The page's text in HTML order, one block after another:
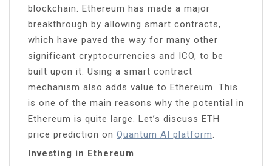
blockchain. Ethereum has made a major
breakthrough by allowing smart contracts,
which have paved the way for many other
significant cryptocurrencies and ICO, to be
built upon it. Using a smart contract
mechanism also adds value to Ethereum. This
is one of the main reasons why the potential in
Ethereum is quite large. Let’s discuss ETH
price prediction on Quantum AI platform
Investing in Ethereum